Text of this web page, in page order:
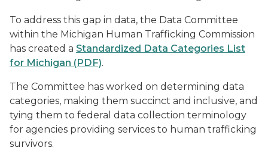
To address this gap in data, the Data Committee
within the Michigan Human Trafficking Commission
has created a Standardized Data Categories List
for Michigan (PDF).
The Committee has worked on determining data
categories, making them succinct and inclusive, and
tying them to federal data collection terminology
for agencies providing services to human trafficking
survivors.